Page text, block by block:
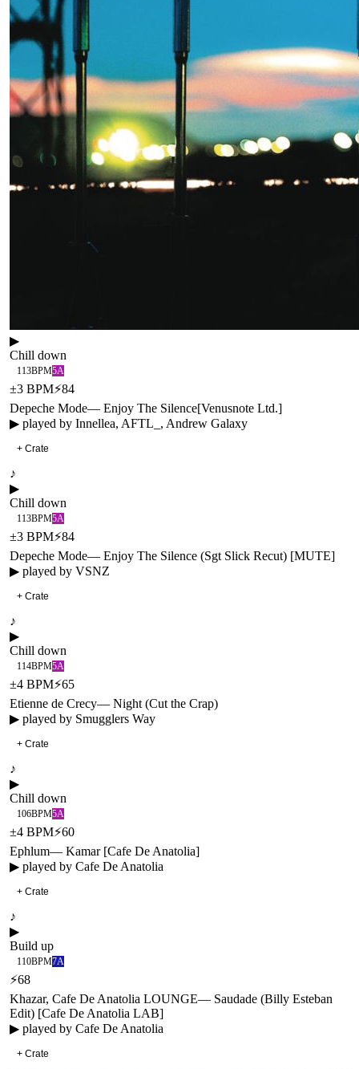
▶
Chill down
113BPM5A
±3 BPM⚡84
Depeche Mode— Enjoy The Silence[Venusnote Ltd.]
▶ played by Innellea, AFTL_, Andrew Galaxy
+ Crate
♪
▶
Chill down
113BPM5A
±3 BPM⚡84
Depeche Mode— Enjoy The Silence (Sgt Slick Recut) [MUTE]
▶ played by VSNZ
+ Crate
♪
▶
Chill down
114BPM5A
±4 BPM⚡65
Etienne de Crecy— Night (Cut the Crap)
▶ played by Smugglers Way
+ Crate
♪
▶
Chill down
106BPM5A
±4 BPM⚡60
Ephlum— Kamar [Cafe De Anatolia]
▶ played by Cafe De Anatolia
+ Crate
♪
▶
Build up
110BPM7A
⚡68
Khazar, Cafe De Anatolia LOUNGE— Saudade (Billy Esteban
Edit) [Cafe De Anatolia LAB]
▶ played by Cafe De Anatolia
+ Crate